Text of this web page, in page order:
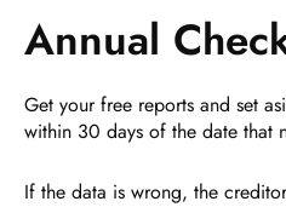
Annual
Get your free reports and set
within 30 days of the date that
If the data is wrong, the